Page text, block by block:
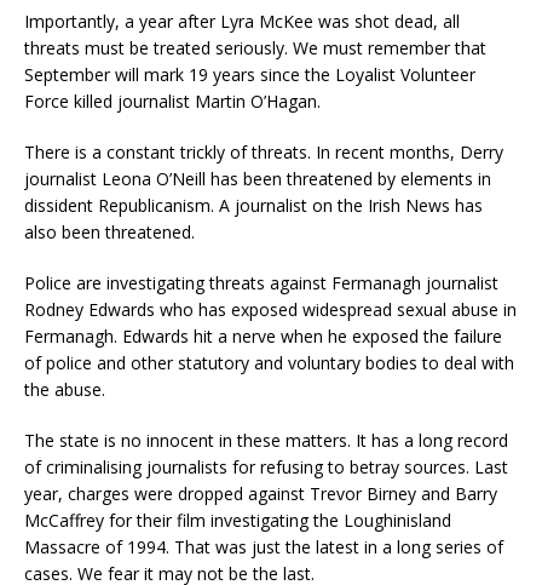
Importantly, a year after Lyra McKee was shot dead, all
threats must be treated seriously. We must remember that
September will mark 19 years since the Loyalist Volunteer
Force killed journalist Martin O’Hagan.
There is a constant trickly of threats. In recent months, Derry
journalist Leona O’Neill has been threatened by elements in
dissident Republicanism. A journalist on the Irish News has
also been threatened.
Police are investigating threats against Fermanagh journalist
Rodney Edwards who has exposed widespread sexual abuse in
Fermanagh. Edwards hit a nerve when he exposed the failure
of police and other statutory and voluntary bodies to deal with
the abuse.
The state is no innocent in these matters. It has a long record
of criminalising journalists for refusing to betray sources. Last
year, charges were dropped against Trevor Birney and Barry
McCaffrey for their film investigating the Loughinisland
Massacre of 1994. That was just the latest in a long series of
cases. We fear it may not be the last.